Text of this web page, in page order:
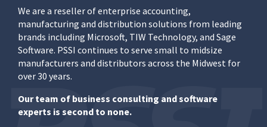
We are a reseller of enterprise accounting,
manufacturing and distribution solutions from leading
brands including Microsoft, TIW Technology, and Sage
Software. PSSI continues to serve small to midsize
manufacturers and distributors across the Midwest for
over 30 years.
Our team of business consulting and software
experts is second to none.